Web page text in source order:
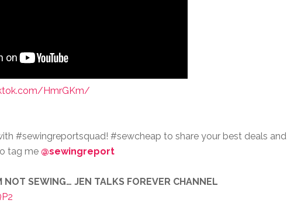
HmrGKm/
#sewingreportsquad! #sewcheap to share your best deals and
tag me @sewingreport
NOT SEWING… JEN TALKS FOREVER CHANNEL